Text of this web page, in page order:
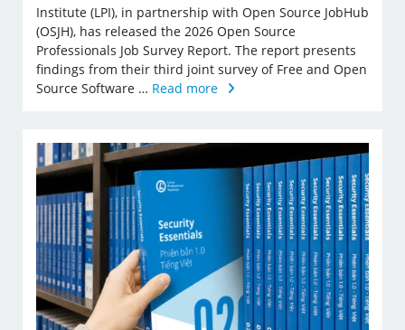
Institute (LPI), in partnership with Open Source JobHub
(OSJH), has released the 2026 Open Source
Professionals Job Survey Report. The report presents
findings from their third joint survey of Free and Open
Source Software … Read more